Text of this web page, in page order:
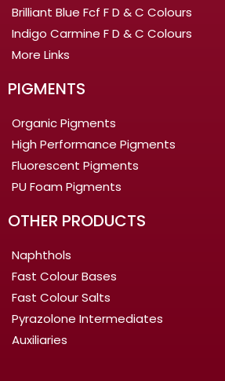
Brilliant Blue Fcf F D & C Colours
Indigo Carmine F D & C Colours
More Links
PIGMENTS
Organic Pigments
High Performance Pigments
Fluorescent Pigments
PU Foam Pigments
OTHER PRODUCTS
Naphthols
Fast Colour Bases
Fast Colour Salts
Pyrazolone Intermediates
Auxiliaries